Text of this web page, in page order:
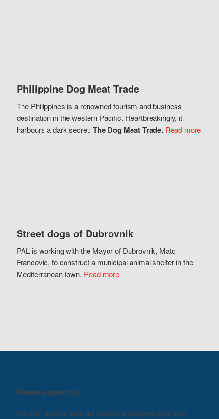
Philippine Dog Meat Trade
The Philippines is a renowned tourism and business
destination in the western Pacific. Heartbreakingly, it
harbours a dark secret: The Dog Meat Trade. Read more
Street dogs of Dubrovnik
PAL is working with the Mayor of Dubrovnik, Mato
Francovic, to construct a municipal animal shelter in the
Mediterranean town. Read more
Please support us.
You can help us with our vital work lobbying to protect